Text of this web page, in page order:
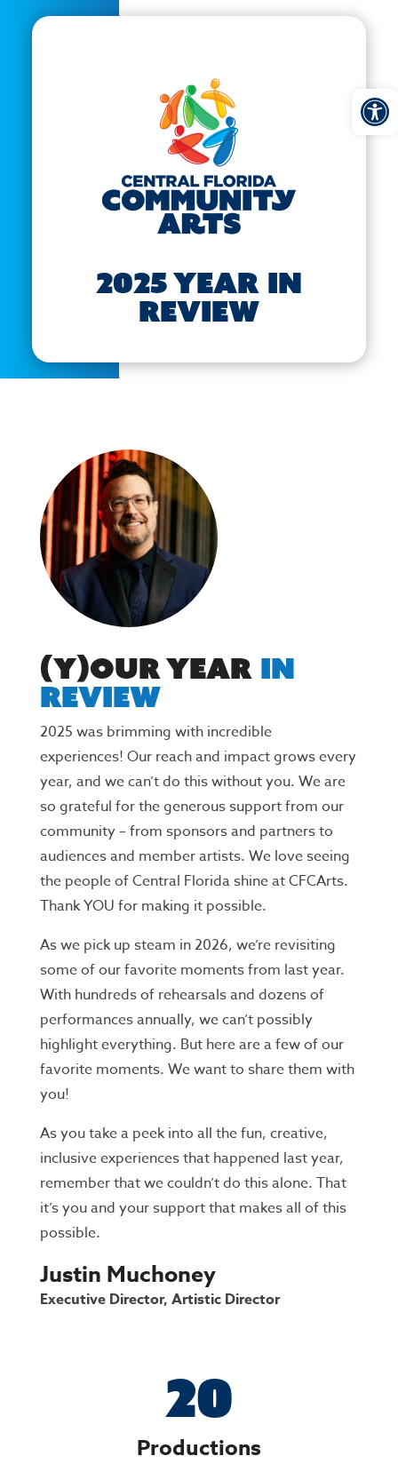
2025 Year in
Review
(Y)Our Year In
Review
2025 was brimming with incredible
experiences! Our reach and impact grows every
year, and we can’t do this without you. We are
so grateful for the generous support from our
community – from sponsors and partners to
audiences and member artists. We love seeing
the people of Central Florida shine at CFCArts.
Thank YOU for making it possible.
As we pick up steam in 2026, we’re revisiting
some of our favorite moments from last year.
With hundreds of rehearsals and dozens of
performances annually, we can’t possibly
highlight everything. But here are a few of our
favorite moments. We want to share them with
you!
As you take a peek into all the fun, creative,
inclusive experiences that happened last year,
remember that we couldn’t do this alone. That
it’s you and your support that makes all of this
possible.
Justin Muchoney
Executive Director, Artistic Director
20
Productions